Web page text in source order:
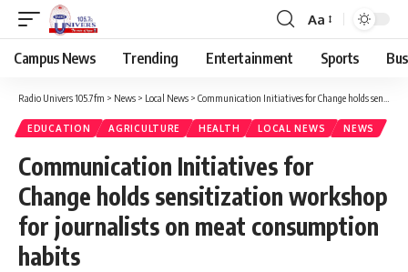
Aa
Campus News Trending Entertainment Sports
Radio Univers 105.7fm > News > Local News > Communication Initiatives for Change holds sensitization workshop for journalists on meat consumption habits
EDUCATION AGRICULTURE HEALTH LOCAL NEWS NEWS
Communication Initiatives for
Change holds sensitization workshop
for journalists on meat consumption
habits